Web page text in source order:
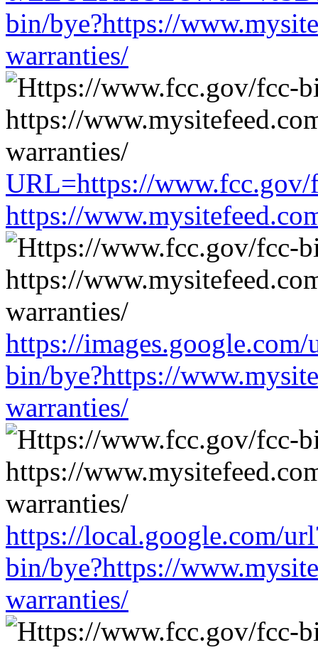
bin/bye?https://
warranties/
URL=https://www.fcc.gov/
https://
https://
bin/bye?https://
warranties/
https://local.google.com/
bin/bye?https://
warranties/